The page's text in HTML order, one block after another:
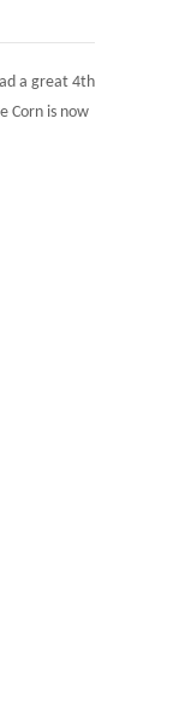
a great 4th
Corn is now